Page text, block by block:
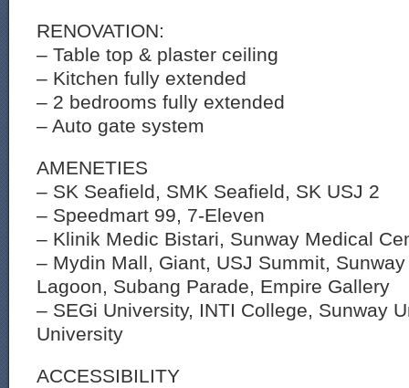
RENOVATION:
– Table top & plaster ceiling
– Kitchen fully extended
– 2 bedrooms fully extended
– Auto gate system
AMENETIES
– SK Seafield, SMK Seafield, SK USJ 2
– Speedmart 99, 7-Eleven
– Klinik Medic Bistari, Sunway Medical
– Mydin Mall, Giant, USJ Summit,
Lagoon, Subang Parade, Empire Gallery
– SEGi University, INTI College, Sunway
University
ACCESSIBILITY